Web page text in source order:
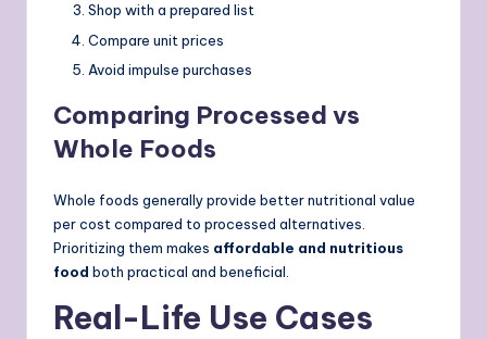
Shop with a prepared list
Compare unit prices
Avoid impulse purchases
Comparing Processed vs
Whole Foods
Whole foods generally provide better nutritional value
per cost compared to processed alternatives.
Prioritizing them makes affordable and nutritious
food both practical and beneficial.
Real-Life Use Cases